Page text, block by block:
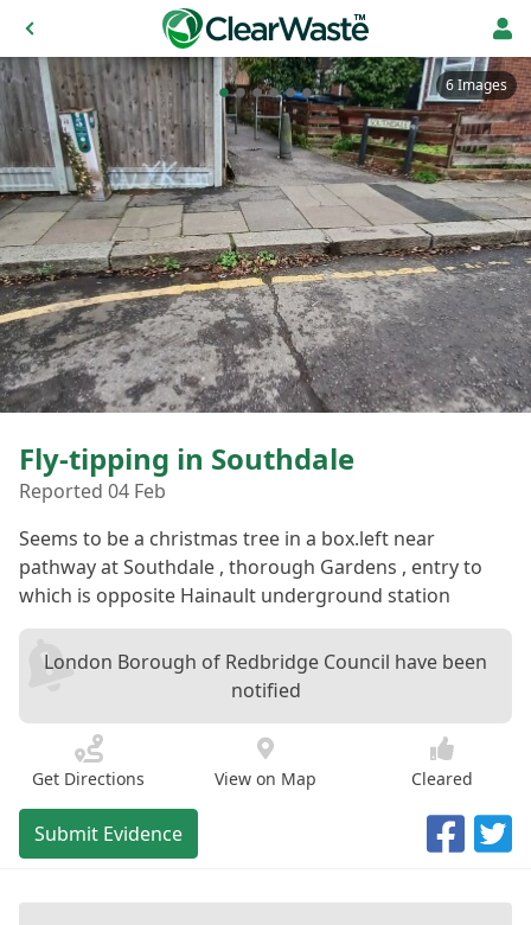
6 Images
Fly-tipping in Southdale
Reported 04 Feb
Seems to be a christmas tree in a box.left near
pathway at Southdale , thorough Gardens , entry to
which is opposite Hainault underground station
London Borough of Redbridge Council have been
notified
Get Directions View on Map Cleared
Submit Evidence